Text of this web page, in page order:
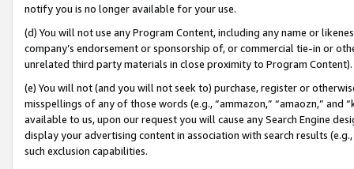
notify you is no longer available for your use.
(d) You will not use any Program Content, including any name or
company’s endorsement or sponsorship of, or commercial tie-in or
unrelated third party materials in close proximity to Program Content).
(e) You will not (and you will not seek to) purchase, register or
misspellings of any of those words (e.g., “ammazon,” “amaozn,” and
available to us, upon our request you will cause any Search Engine
display your advertising content in association with search results
such exclusion capabilities.